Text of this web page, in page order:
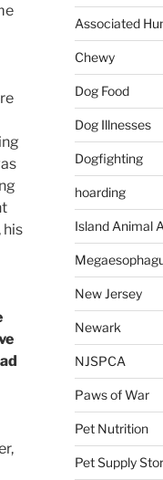
his
Associated
Chewy
Dog Food
Dog Illnesses
Dogfighting
hoarding
Island Animal
New Jersey
Newark
NJSPCA
Paws of War
Pet Nutrition
Pet Supply